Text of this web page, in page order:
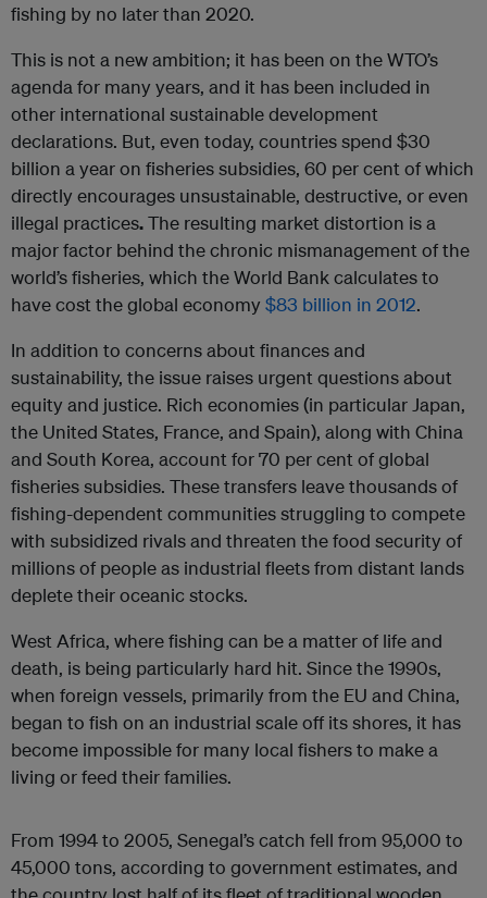
fishing by no later than 2020.
This is not a new ambition; it has been on the WTO’s
agenda for many years, and it has been included in
other international sustainable development
declarations. But, even today, countries spend $30
billion a year on fisheries subsidies, 60 per cent of which
directly encourages unsustainable, destructive, or even
illegal practices.The resulting market distortion is a
major factor behind the chronic mismanagement of the
world’s fisheries, which the World Bank calculates to
have cost the global economy $83 billion in 2012.
In addition to concerns about finances and
sustainability, the issue raises urgent questions about
equity and justice. Rich economies (in particular Japan,
the United States, France, and Spain), along with China
and South Korea, account for 70 per cent of global
fisheries subsidies. These transfers leave thousands of
fishing-dependent communities struggling to compete
with subsidized rivals and threaten the food security of
millions of people as industrial fleets from distant lands
deplete their oceanic stocks.
West Africa, where fishing can be a matter of life and
death, is being particularly hard hit. Since the 1990s,
when foreign vessels, primarily from the EU and China,
began to fish on an industrial scale off its shores, it has
become impossible for many local fishers to make a
living or feed their families.
From 1994 to 2005, Senegal’s catch fell from 95,000 to
45,000 tons, according to government estimates, and